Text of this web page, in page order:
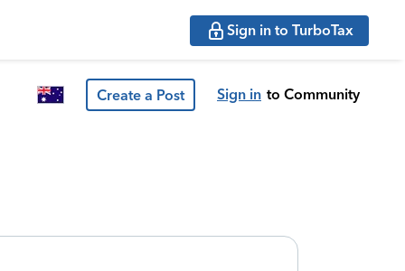
Sign in to TurboTax
Create a Post Sign in to Community